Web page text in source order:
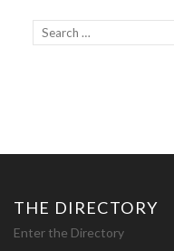
THE DIRECTORY
Enter the Directory